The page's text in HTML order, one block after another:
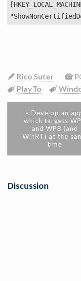
Rico Suter
PlayTo
« Develop an
which targets
and WP8 (and
WinRT) at the
time
Discussion